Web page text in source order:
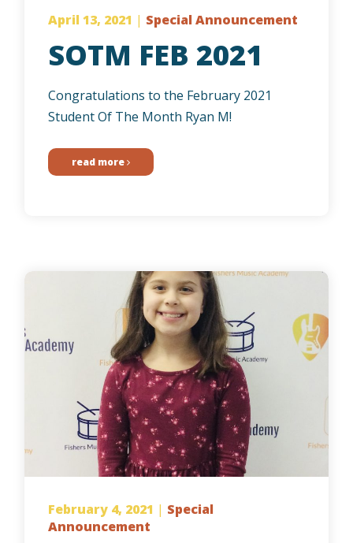
April 13, 2021 | Special Announcement
SOTM FEB 2021
Congratulations to the February 2021
Student Of The Month Ryan M!
read more
February 4, 2021 | Special
Announcement